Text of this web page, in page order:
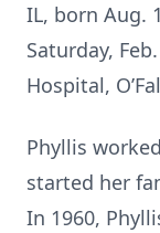
IL, born Aug.
Saturday,
Hospital,
Phyllis
started her
In 1960,